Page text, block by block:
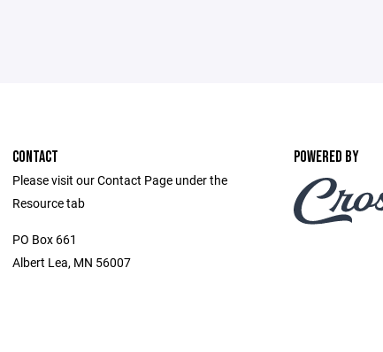
CONTACT
Please visit our Contact Page under the
Resource tab
PO Box 661
Albert Lea, MN 56007
POWERED BY